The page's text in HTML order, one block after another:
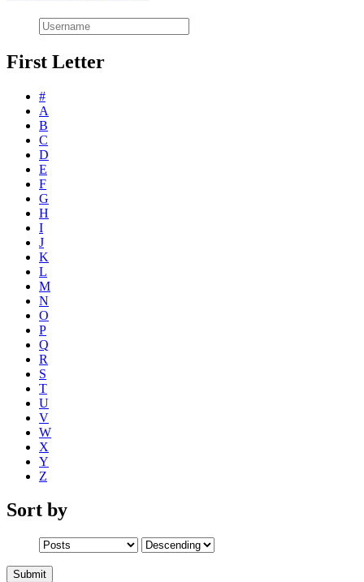
First Letter
#
A
B
C
D
E
F
G
H
I
J
K
L
M
N
O
P
Q
R
S
T
U
V
W
X
Y
Z
Sort by